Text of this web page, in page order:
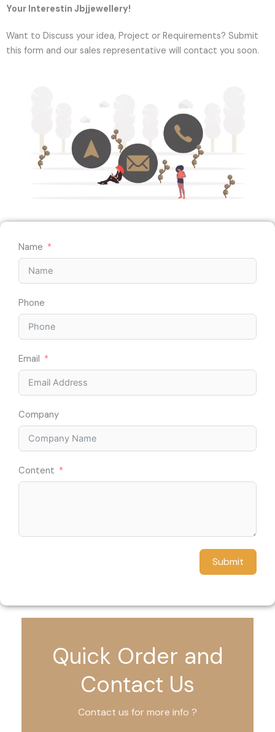
Your Interestin Jbjjewellery!
Want to Discuss your idea, Project or Requirements? Submit
this form and our sales representative will contact you soon.
Name
Phone
Email
Company
Content
Submit
Quick Order and
Contact Us
Contact us for more info ?